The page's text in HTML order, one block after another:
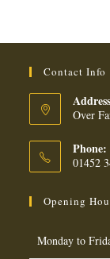
Contact Info
Over
Phone:
01452
Opening
Monday to